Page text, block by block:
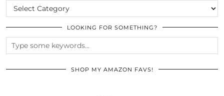
CATEGORIES
LOOKING FOR SOMETHING?
SHOP MY AMAZON FAVS!